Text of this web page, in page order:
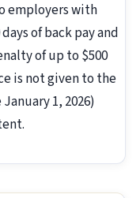
employers with
of back pay and
of up to $500
is not given to the
1, 2026)